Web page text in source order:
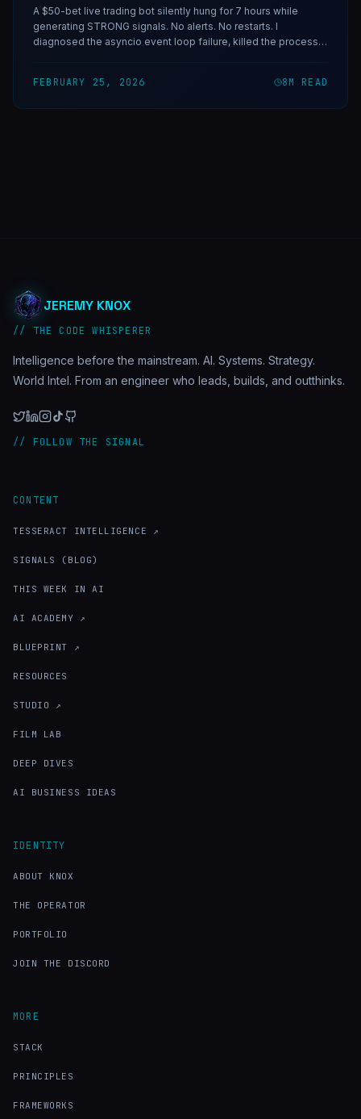
A $50-bet live trading bot silently hung for 7 hours while
generating STRONG signals. No alerts. No restarts. I
diagnosed the asyncio event loop failure, killed the process
FEBRUARY 25, 2026 8M READ
JEREMY KNOX
// THE CODE WHISPERER
Intelligence before the mainstream. AI. Systems. Strategy.
World Intel. From an engineer who leads, builds, and outthinks.
// FOLLOW THE SIGNAL
CONTENT
TESSERACT INTELLIGENCE ↗
SIGNALS (BLOG)
THIS WEEK IN AI
AI ACADEMY ↗
BLUEPRINT ↗
RESOURCES
STUDIO ↗
FILM LAB
DEEP DIVES
AI BUSINESS IDEAS
IDENTITY
ABOUT KNOX
THE OPERATOR
PORTFOLIO
JOIN THE DISCORD
MORE
STACK
PRINCIPLES
FRAMEWORKS